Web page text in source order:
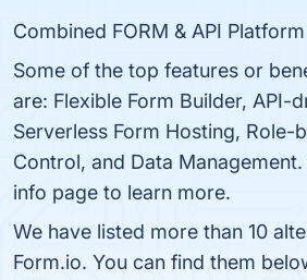
Combined FORM & API
Some of the top features or
are: Flexible Form Builder, API-
Serverless Form Hosting, Role-
Control, and Data
info page to learn more.
We have listed more than 10
Form.io. You can find them